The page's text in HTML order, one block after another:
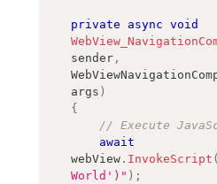
private async void
sender ,
args )
{
// Execute
await
webView . InvokeScript (
World')" ) ;